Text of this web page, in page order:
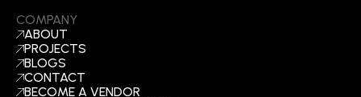
COMPANY
ABOUT
PROJECTS
BLOGS
CONTACT
BECOME A VENDOR